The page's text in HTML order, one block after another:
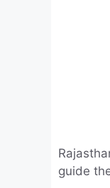
guide